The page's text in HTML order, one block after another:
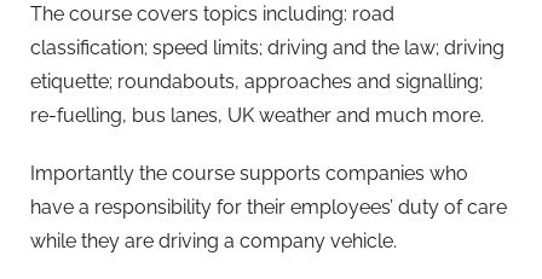
The course covers topics including: road
classification; speed limits; driving and the law; driving
etiquette; roundabouts, approaches and signalling;
re-fuelling, bus lanes, UK weather and much more.
Importantly the course supports companies who
have a responsibility for their employees’ duty of care
while they are driving a company vehicle.